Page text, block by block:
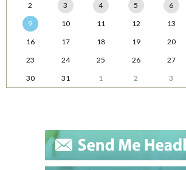
2
3 4 5 6
9
10 11 12 13
16
17 18 19 20
23
24 25 26 27
30
31 1 2 3